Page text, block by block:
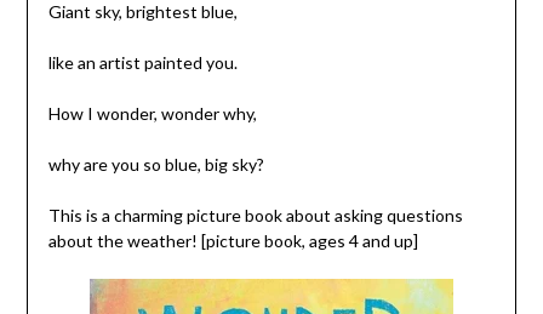
Giant sky, brightest blue,
like an artist painted you.
How I wonder, wonder why,
why are you so blue, big sky?
This is a charming picture book about asking questions
about the weather! [picture book, ages 4 and up]